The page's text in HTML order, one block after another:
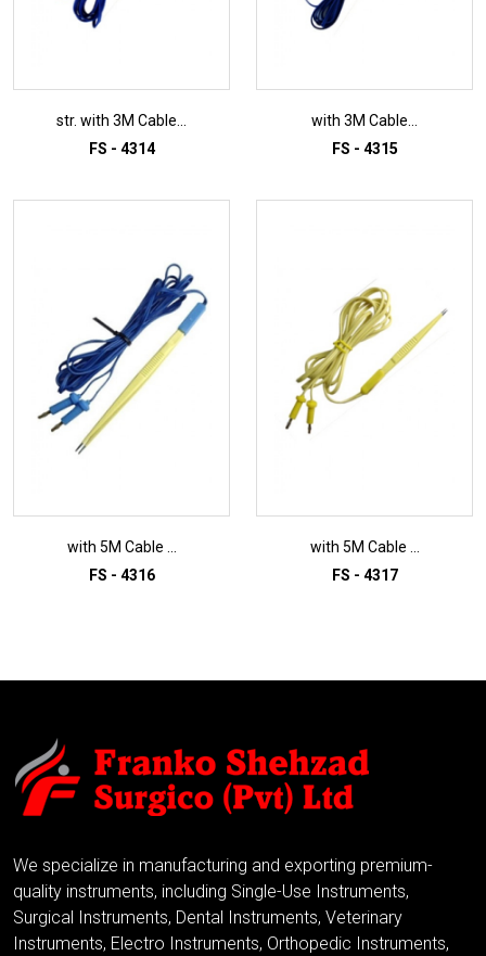
str. with 3M Cable...
FS - 4314
with 3M Cable...
FS - 4315
with 5M Cable ...
FS - 4316
with 5M Cable ...
FS - 4317
We specialize in manufacturing and exporting premium-
quality instruments, including Single-Use Instruments,
Surgical Instruments, Dental Instruments, Veterinary
Instruments, Electro Instruments, Orthopedic Instruments,